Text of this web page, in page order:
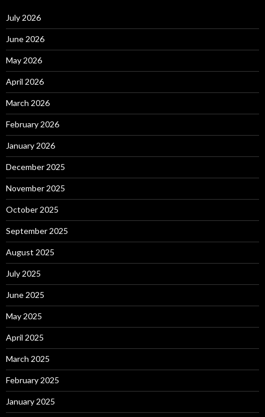
July 2026
June 2026
May 2026
April 2026
March 2026
February 2026
January 2026
December 2025
November 2025
October 2025
September 2025
August 2025
July 2025
June 2025
May 2025
April 2025
March 2025
February 2025
January 2025